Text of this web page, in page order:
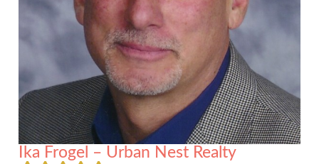
Ika Frogel – Urban Nest Realty